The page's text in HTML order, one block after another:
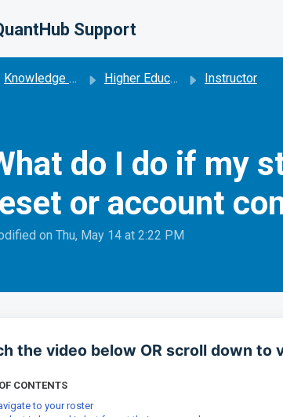
Support
Knowledge base Higher Education Instructor
do I do if my
or account
on Thu, May 14 at 2:22 PM
the video below OR scroll down
CONTENTS
to your roster